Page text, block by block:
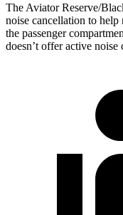
The Aviator Reserve/
noise cancellation to
the passenger
doesn’t offer active noise